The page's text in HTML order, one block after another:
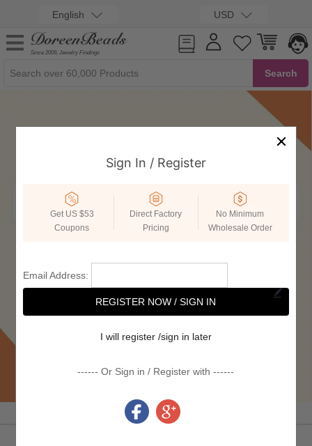
English USD
Since 2009, Jewelry Findings
Promotion & Service
Sign In / Register
Get US $53
Coupons
Direct Factory
Pricing
No Minimum
Wholesale Order
Email Address:
REGISTER NOW / SIGN IN
I will register /sign in later
------ Or Sign in / Register with ------